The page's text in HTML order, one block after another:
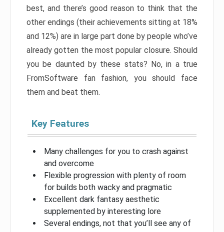
best, and there’s good reason to think that the
other endings (their achievements sitting at 18%
and 12%) are in large part done by people who’ve
already gotten the most popular closure. Should
you be daunted by these stats? No, in a true
FromSoftware fan fashion, you should face
them and beat them.
Key Features
Many challenges for you to crash against
and overcome
Flexible progression with plenty of room
for builds both wacky and pragmatic
Excellent dark fantasy aesthetic
supplemented by interesting lore
Several endings, not that you’ll see any of